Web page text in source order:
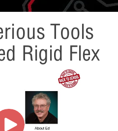
Tools
Rigid Flex